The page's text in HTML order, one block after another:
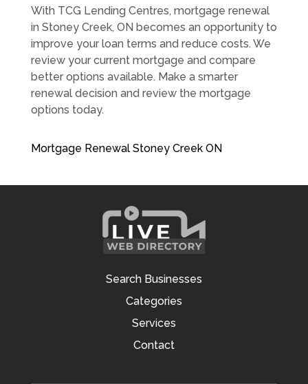
With TCG Lending Centres, mortgage renewal
in Stoney Creek, ON becomes an opportunity to
improve your loan terms and reduce costs. We
review your current mortgage and compare
better options available. Make a smarter
renewal decision and review the mortgage
options today.
Mortgage Renewal Stoney Creek ON
Search Businesses
Categories
Services
Contact